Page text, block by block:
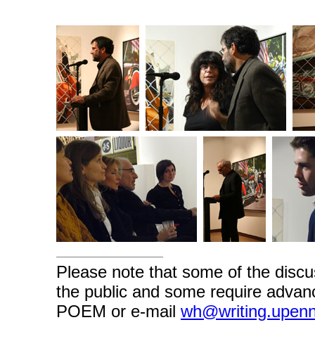
Please note that some of the
the public and some require
POEM or e-mail